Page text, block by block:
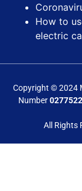
How to
electric
Copyright © 2024
Number
All Rights